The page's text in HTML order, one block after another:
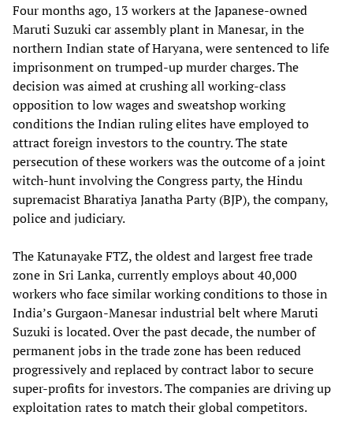
Four months ago, 13 workers at the Japanese-owned
Maruti Suzuki car assembly plant in Manesar, in the
northern Indian state of Haryana, were sentenced to life
imprisonment on trumped-up murder charges. The
decision was aimed at crushing all working-class
opposition to low wages and sweatshop working
conditions the Indian ruling elites have employed to
attract foreign investors to the country. The state
persecution of these workers was the outcome of a joint
witch-hunt involving the Congress party, the Hindu
supremacist Bharatiya Janatha Party (BJP), the company,
police and judiciary.
The Katunayake FTZ, the oldest and largest free trade
zone in Sri Lanka, currently employs about 40,000
workers who face similar working conditions to those in
India’s Gurgaon-Manesar industrial belt where Maruti
Suzuki is located. Over the past decade, the number of
permanent jobs in the trade zone has been reduced
progressively and replaced by contract labor to secure
super-profits for investors. The companies are driving up
exploitation rates to match their global competitors.